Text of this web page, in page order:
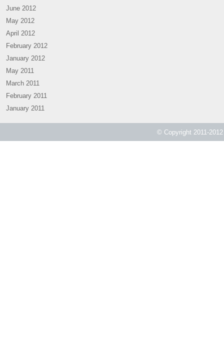
June 2012
May 2012
April 2012
February 2012
January 2012
May 2011
March 2011
February 2011
January 2011
© Copyright 2011-